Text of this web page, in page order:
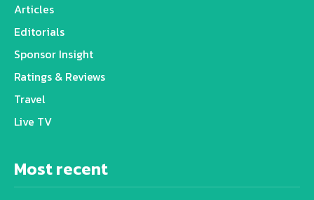
Articles
Editorials
Sponsor Insight
Ratings & Reviews
Travel
Live TV
Most recent